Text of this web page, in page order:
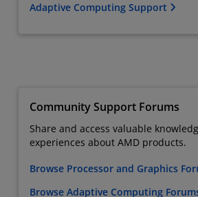
Adaptive Computing Support
Community Support Forums
Share and access valuable
experiences about AMD products.
Browse Processor and Graphics
Browse Adaptive Computing